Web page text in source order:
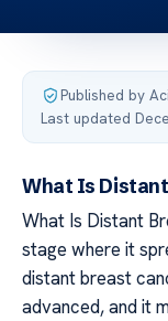
Published by
Last updated
What Is
What Is Distant
stage where it
distant breast
advanced, and it